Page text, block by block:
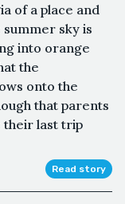
of a place and
sky is
into orange
the
onto the
that parents
their last trip
Read story